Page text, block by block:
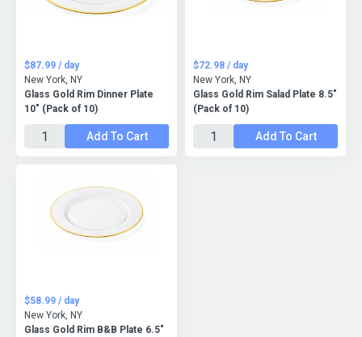
Glass Gold Rim Dinner Plate
10" (Pack of 10)
$87.99 / day
New York, NY
Add To Cart
Glass Gold Rim Salad Plate 8.5"
(Pack of 10)
$72.98 / day
New York, NY
Add To Cart
Glass Gold Rim B&B Plate 6.5"
$58.99 / day
New York, NY